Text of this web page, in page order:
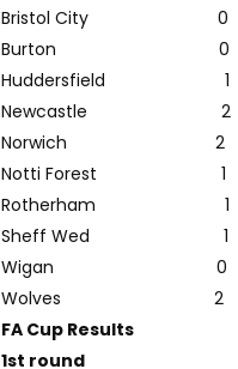
Bristol City
Burton 0
Huddersfield
Norwich
Notti
Sheff Wed
Wigan 0
Wolves
FA Cup Results
1st round